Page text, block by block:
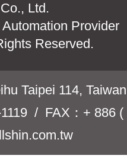
Ltd.
Provider
Reserved.
Taipei 114,
/ FAX：+ 886 (